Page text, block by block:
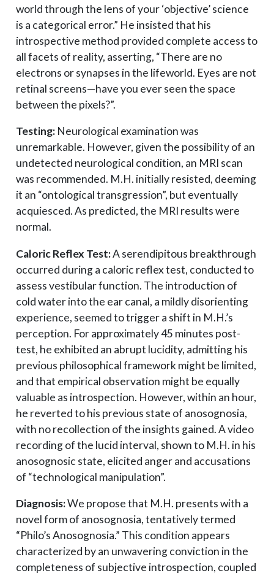
world through the lens of your ‘objective’ science
is a categorical error.” He insisted that his
introspective method provided complete access to
all facets of reality, asserting, “There are no
electrons or synapses in the lifeworld. Eyes are not
retinal screens—have you ever seen the space
between the pixels?”.
Testing: Neurological examination was
unremarkable. However, given the possibility of an
undetected neurological condition, an MRI scan
was recommended. M.H. initially resisted, deeming
it an “ontological transgression”, but eventually
acquiesced. As predicted, the MRI results were
normal.
Caloric Reflex Test:A serendipitous breakthrough
occurred during a caloric reflex test, conducted to
assess vestibular function. The introduction of
cold water into the ear canal, a mildly disorienting
experience, seemed to trigger a shift in M.H.’s
perception. For approximately 45 minutes post-
test, he exhibited an abrupt lucidity, admitting his
previous philosophical framework might be limited,
and that empirical observation might be equally
valuable as introspection. However, within an hour,
he reverted to his previous state of anosognosia,
with no recollection of the insights gained. A video
recording of the lucid interval, shown to M.H. in his
anosognosic state, elicited anger and accusations
of “technological manipulation”.
Diagnosis:We propose that M.H. presents with a
novel form of anosognosia, tentatively termed
“Philo’s Anosognosia.” This condition appears
characterized by an unwavering conviction in the
completeness of subjective introspection, coupled